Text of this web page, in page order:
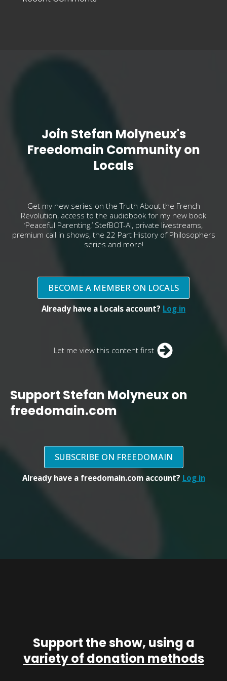
Join Stefan Molyneux's
Freedomain Community on
Locals
Get my new series on the Truth About the French
Revolution, access to the audiobook for my new book
‘Peaceful Parenting,’ StefBOT-AI, private livestreams,
premium call in shows, the 22 Part History of Philosophers
series and more!
BECOME A MEMBER ON LOCALS
Already have a Locals account? Log in
Let me view this content first
Support Stefan Molyneux on
freedomain.com
SUBSCRIBE ON FREEDOMAIN
Already have a freedomain.com account? Log in
Support the show, using a
variety of donation methods